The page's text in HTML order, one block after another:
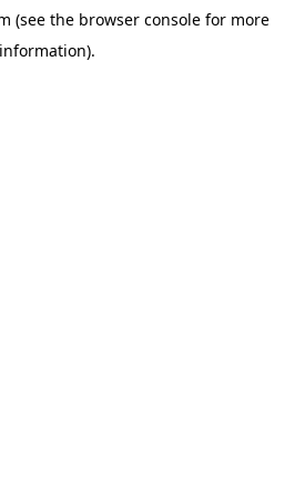
(see the browser consolefor more
information).